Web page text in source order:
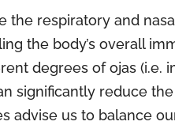
the respiratory and
the body’s overall
degrees of ojas (i.e.
significantly reduce
advise us to balance